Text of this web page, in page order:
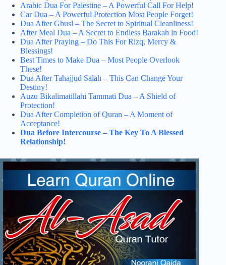
Arabic Dua For Palestine – A Powerful Call For Help!
Car Dua – A Powerful Protection Most People Forget!
Dua After Ghusl – The Secret to Spiritual Cleanliness!
After Meal Dua – A Secret to Endless Barakah in Food!
Dua After Praying – Do This For Rizq, Mercy &
Blessings!
Best Times to Make Dua – Most People Overlook
These!
Dua After Tahajjud Salah – This Can Change Your
Destiny!
Auzu Bikalimatillahi Tammati Dua – A Shield of
Protection!
Dua After Completion of Quran – A Moment of
Acceptance!
Dua Before Intercourse – The Key To A Blessed
Relationship!